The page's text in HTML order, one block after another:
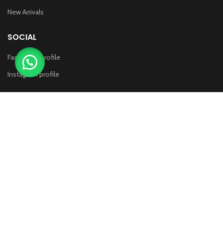
New Arrivals
SOCIAL
Face Book profile
Instagram profile